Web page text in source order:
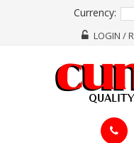
Currency:
LOGIN /